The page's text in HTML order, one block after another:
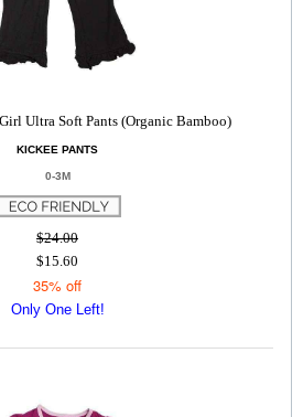
Ultra Soft Pants (Organic Bamboo)
KICKEE PANTS
0-3M
$24.00
$15.60
35% off
Only One Left!